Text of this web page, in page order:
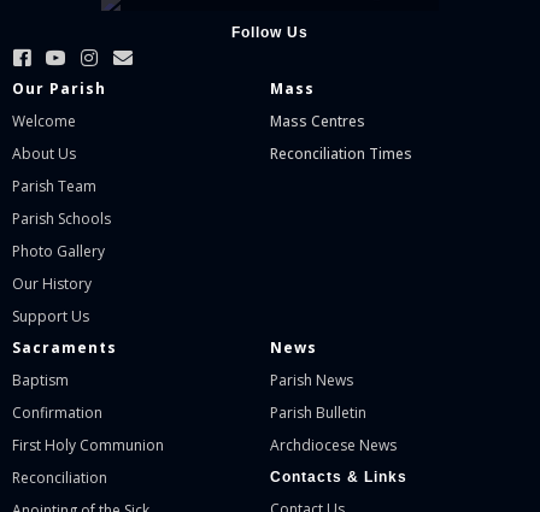
Follow Us
Our Parish
Welcome
About Us
Parish Team
Parish Schools
Photo Gallery
Our History
Support Us
Mass
Mass Centres
Reconciliation Times
Sacraments
Baptism
Confirmation
First Holy Communion
Reconciliation
News
Parish News
Parish Bulletin
Archdiocese News
Contacts & Links